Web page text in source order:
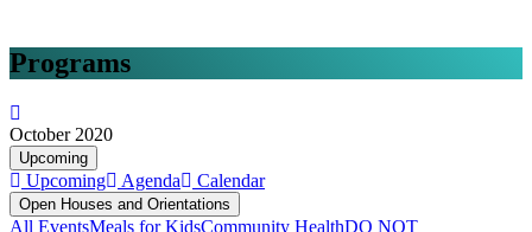
Programs
October 2020
Upcoming
Upcoming Agenda Calendar
Open Houses and Orientations
All EventsMeals for KidsCommunity HealthDO NOT